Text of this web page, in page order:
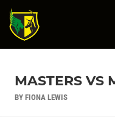
MASTERS VS
BY FIONA LEWIS